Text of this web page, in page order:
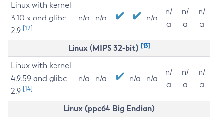
Linux with kernel
3.10.x and glibc
2.9 [12]
n/a n/a n/a
n/
a
n/
a
n/
a
Linux (MIPS 32-bit) [13]
Linux with kernel
4.9.59 and glibc
2.9 [14]
n/a n/a n/a n/a
n/
a
n/
a
n/
a
Linux (ppc64 Big Endian)